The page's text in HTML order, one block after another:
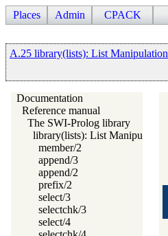
Places Admin CPACK
A.25 library(lists): List Manipulation
Documentation
Reference manual
The SWI-Prolog library
library(lists): List Manipulation
member/2
append/3
append/2
prefix/2
select/3
selectchk/3
select/4